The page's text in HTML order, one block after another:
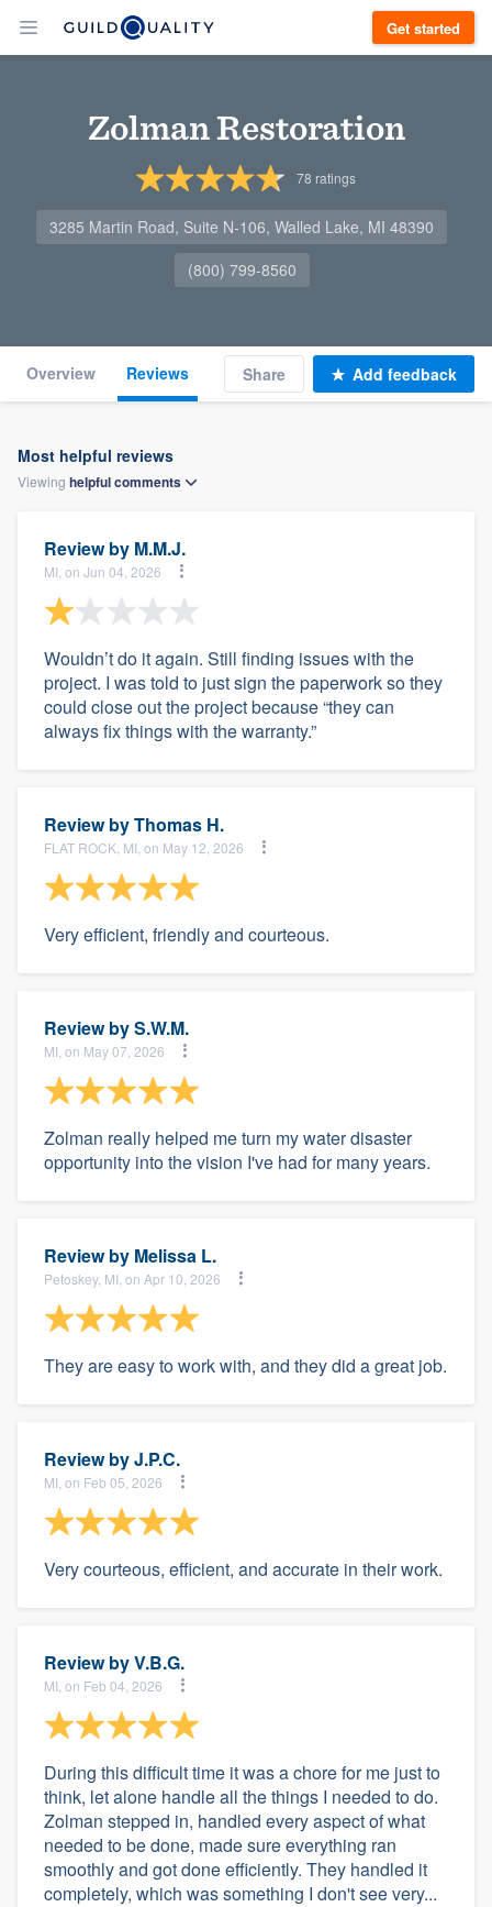
Get started
Zolman Restoration
78 ratings
3285 Martin Road, Suite N-106, Walled Lake, MI 48390
(800) 799-8560
Overview Reviews Share Add feedback
Most helpful reviews
Viewing helpfulcomments
Review by M.M.J.
MI, on Jun 04, 2026
Wouldn’t do it again. Still finding issues with the
project. I was told to just sign the paperwork so they
could close out the project because “they can
always fix things with the warranty.”
Review byThomas H.
FLAT ROCK, MI, on May 12, 2026
Very efficient, friendly and courteous.
Review byS.W.M.
MI, on May 07, 2026
Zolman really helped me turn my water disaster
opportunity into the vision I've had for many years.
Review by Melissa L.
Petoskey, MI, on Apr 10, 2026
They are easy to work with, and they did a great job.
Review byJ.P.C.
MI, on Feb 05, 2026
Very courteous, efficient, and accurate in their work.
Review byV.B.G.
MI, on Feb 04, 2026
During this difficult time it was a chore for me just to
think, let alone handle all the things I needed to do.
Zolman stepped in, handled every aspect of what
needed to be done, made sure everything ran
smoothly and got done efficiently. They handled it
completely, which was something I don't see very...